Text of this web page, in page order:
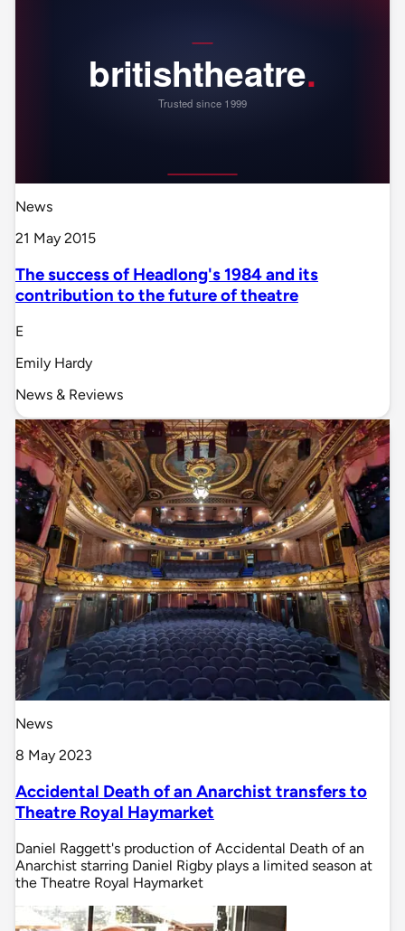
News
21 May 2015
The success of Headlong's 1984 and its
contribution to the future of theatre
E
Emily Hardy
News & Reviews
News
8 May 2023
Accidental Death of an Anarchist transfers to
Theatre Royal Haymarket
Daniel Raggett's production of Accidental Death of an
Anarchist starring Daniel Rigby plays a limited season at
the Theatre Royal Haymarket